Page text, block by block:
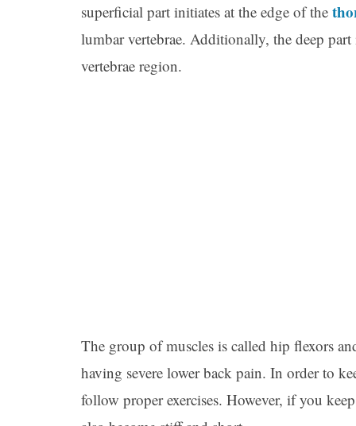
superficial part initiates at the edge of the
lumbar vertebrae. Additionally, the deep
vertebrae region.
The group of muscles is called hip flexors
having severe lower back pain. In order to
follow proper exercises. However, if you